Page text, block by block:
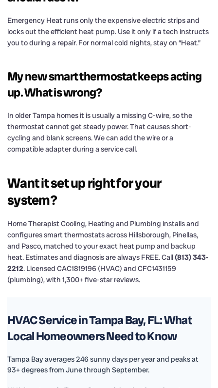
Emergency Heat runs only the expensive electric strips and
locks out the efficient heat pump. Use it only if a tech instructs
you to during a repair. For normal cold nights, stay on “Heat.”
My new smart thermostat keeps acting
up. What is wrong?
In older Tampa homes it is usually a missing C-wire, so the
thermostat cannot get steady power. That causes short-
cycling and blank screens. We can add the wire or a
compatible adapter during a service call.
Want it set up right for your
system?
Home Therapist Cooling, Heating and Plumbing installs and
configures smart thermostats across Hillsborough, Pinellas,
and Pasco, matched to your exact heat pump and backup
heat. Estimates and diagnosis are always FREE. Call(813) 343-
2212. Licensed CAC1819196 (HVAC) and CFC1431159
(plumbing), with 1,300+ five-star reviews.
HVAC Service in Tampa Bay, FL: What
Local Homeowners Need to Know
Tampa Bay averages 246 sunny days per year and peaks at
93+ degrees from June through September.